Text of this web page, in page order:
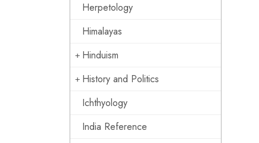
Herpetology
Himalayas
Hinduism
History and Politics
Ichthyology
India Reference